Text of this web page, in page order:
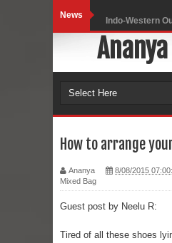
News Indo-Western
Self-Love is
Black Leggings
Marriage –
How to arrange
Ananya
8/08/2015
Mixed Bag
Guest post by Neelu R:
Tired of all these shoes